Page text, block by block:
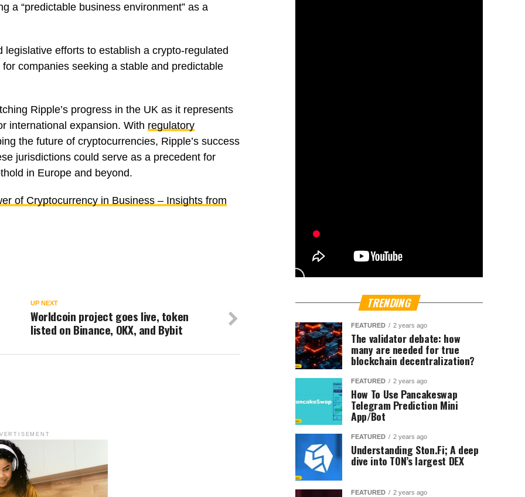
a “predictable business environment” as a
efforts to establish a crypto-regulated
companies seeking a stable and predictable
Ripple’s progress in the UK as it represents
international expansion. With regulatory
the future of cryptocurrencies, Ripple’s success
jurisdictions could serve as a precedent for
in Europe and beyond.
of Cryptocurrency in Business – Insights from
UP NEXT
Worldcoin project goes live, token
listed on Binance, OKX, and Bybit
TRENDING
FEATURED 2 years ago
The validator debate: how
many are needed for true
blockchain decentralization?
FEATURED 2 years ago
How To Use Pancakeswap
Telegram Prediction Mini
App/Bot
FEATURED 2 years ago
Understanding Ston.Fi; A deep
dive into TON’s largest DEX
FEATURED 2 years ago